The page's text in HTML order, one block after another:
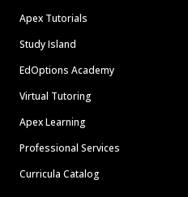
Apex Tutorials
Study Island
EdOptions Academy
Virtual Tutoring
Apex Learning
Professional Services
Curricula Catalog